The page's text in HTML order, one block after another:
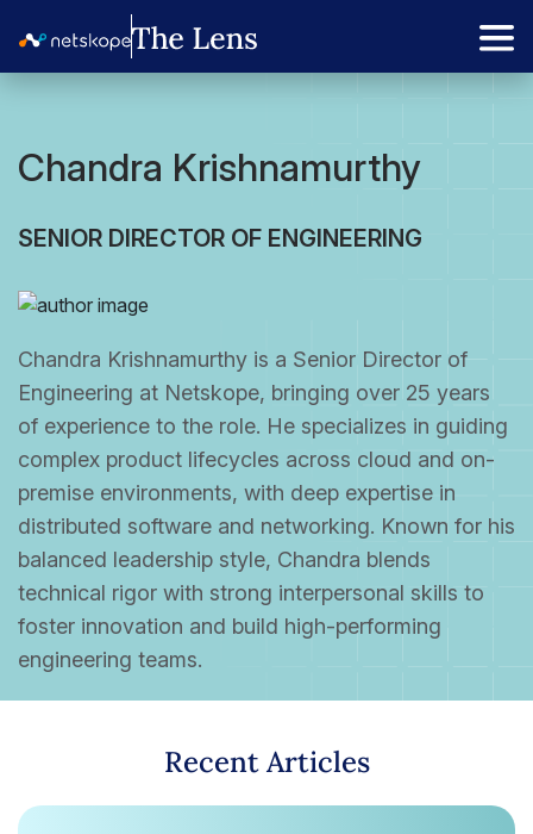
Chandra Krishnamurthy
SENIOR DIRECTOR OF ENGINEERING
Chandra Krishnamurthy is a Senior Director of
Engineering at Netskope, bringing over 25 years
of experience to the role. He specializes in guiding
complex product lifecycles across cloud and on-
premise environments, with deep expertise in
distributed software and networking. Known for his
balanced leadership style, Chandra blends
technical rigor with strong interpersonal skills to
foster innovation and build high-performing
engineering teams.
Recent Articles